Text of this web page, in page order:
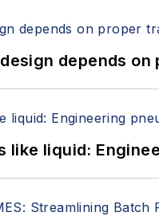
depends
like liquid: